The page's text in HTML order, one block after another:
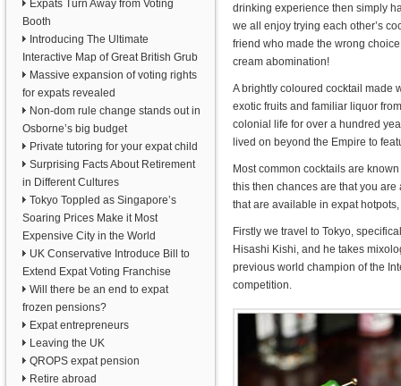
Expats Turn Away from Voting
Booth
Introducing The Ultimate
Interactive Map of Great British Grub
Massive expansion of voting rights
for expats revealed
Non-dom rule change stands out in
Osborne’s big budget
Private tutoring for your expat child
Surprising Facts About Retirement
in Different Cultures
Tokyo Toppled as Singapore’s
Soaring Prices Make it Most
Expensive City in the World
UK Conservative Introduce Bill to
Extend Expat Voting Franchise
Will there be an end to expat
frozen pensions?
Expat entrepreneurs
Leaving the UK
QROPS expat pension
Retire abroad
drinking experience then simply
we all enjoy trying each other’s
friend who made the wrong
cream abomination!
A brightly coloured cocktail made
exotic fruits and familiar liquor
colonial life for over a hundred
lived on beyond the Empire to
Most common cocktails are
this then chances are that you
that are available in expat
Firstly we travel to Tokyo,
Hisashi Kishi, and he takes
previous world champion of the
competition.